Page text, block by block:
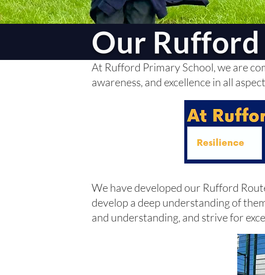
Our
At Rufford Primary School, we are
awareness, and excellence in all
We have developed our Rufford
develop a deep understanding of
and understanding, and strive for